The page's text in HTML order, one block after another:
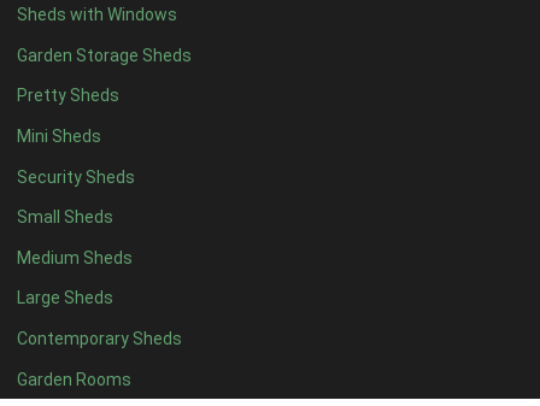
Sheds with Windows
Garden Storage Sheds
Pretty Sheds
Mini Sheds
Security Sheds
Small Sheds
Medium Sheds
Large Sheds
Contemporary Sheds
Garden Rooms
10 x 47
11 x 46
12 x 46
13 x 44
14 x 44
15 x 44
16 x 44
17 x 44
18 x 44
19 x 44